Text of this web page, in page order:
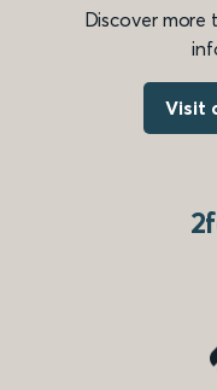
Discover more
Visit